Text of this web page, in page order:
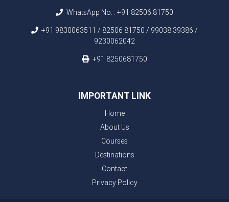
WhatsApp No. : +91 82506 81750
+91 9830063511 / 82506 81750 / 99038 39386 /
9230062042
+91 8250681750
IMPORTANT LINK
Home
About Us
Courses
Destinations
Contact
Privacy Policy